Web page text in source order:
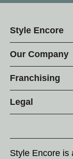
Style Encore
Our Company
Franchising
Legal
Style Encore is